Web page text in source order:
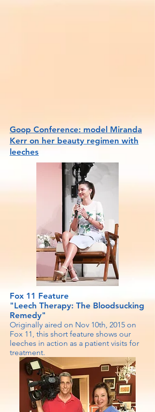
Goop Conference: model Miranda
Kerr on her beauty regimen with
leeches
Fox 11 Feature
"Leech Therapy: The Bloodsucking
Remedy"
Originally aired on Nov 10th, 2015 on
Fox 11, this short feature shows our
leeches in action as a patient visits for
treatment.